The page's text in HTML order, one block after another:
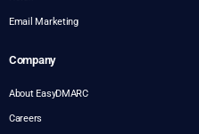
Email Marketing
Company
About EasyDMARC
Careers